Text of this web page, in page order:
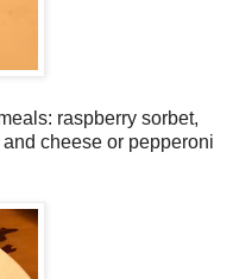
raspberry sorbet,
cheese or pepperoni